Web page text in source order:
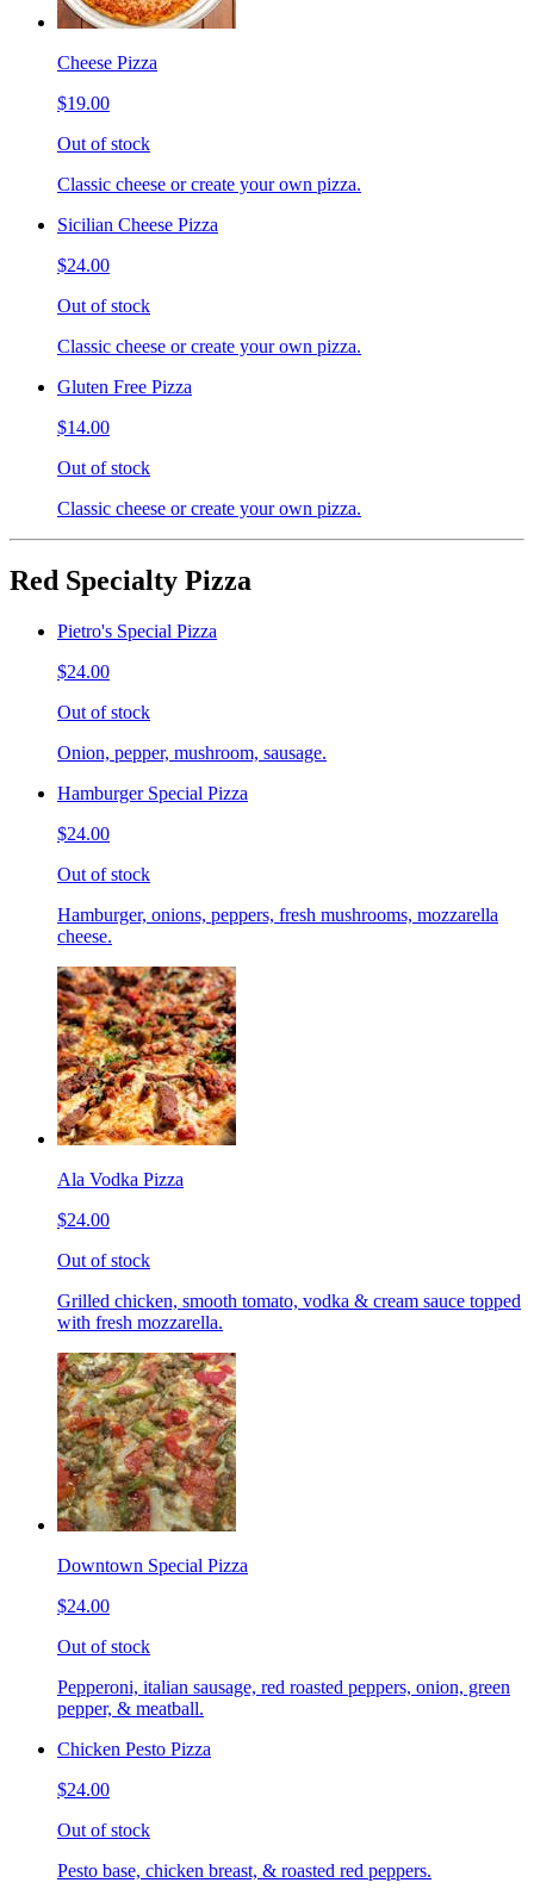
Cheese Pizza
$19.00
Out of stock
Classic cheese or create your own pizza.
Sicilian Cheese Pizza
$24.00
Out of stock
Classic cheese or create your own pizza.
Gluten Free Pizza
$14.00
Out of stock
Classic cheese or create your own pizza.
Red Specialty Pizza
Pietro's Special Pizza
$24.00
Out of stock
Onion, pepper, mushroom, sausage.
Hamburger Special Pizza
$24.00
Out of stock
Hamburger, onions, peppers, fresh mushrooms, mozzarella
cheese.
Ala Vodka Pizza
$24.00
Out of stock
Grilled chicken, smooth tomato, vodka & cream sauce topped
with fresh mozzarella.
Downtown Special Pizza
$24.00
Out of stock
Pepperoni, italian sausage, red roasted peppers, onion, green
pepper, & meatball.
Chicken Pesto Pizza
$24.00
Out of stock
Pesto base, chicken breast, & roasted red peppers.